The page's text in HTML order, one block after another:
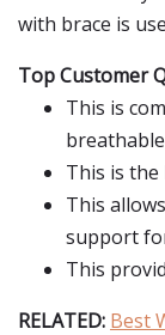
with brace is
Top Customer
This is
This is the
This
support
This
RELATED: Best